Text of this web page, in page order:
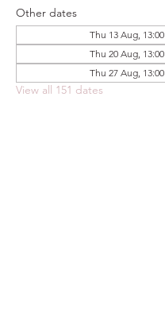
Other dates
Thu 13 Aug, 13:00
Thu 20 Aug, 13:00
Thu 27 Aug, 13:00
View all 151 dates